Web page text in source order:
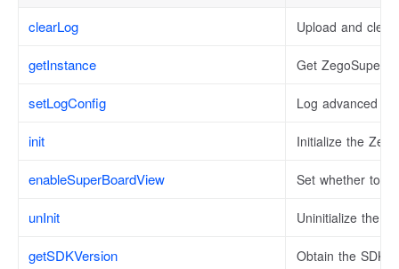
clearLog
Upload and
getInstance Get
setLogConfig Log advanced
init Initialize the
enableSuperBoardView Set whether to
unInit Uninitialize the
getSDKVersion Obtain the SDK